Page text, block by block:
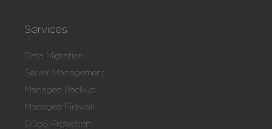
Services
Data Migration
Server Management
Managed Backup
Managed Firewall
DDoS Protection